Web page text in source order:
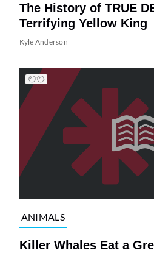
The History of TRUE
Terrifying Yellow King
Kyle Anderson
ANIMALS
Killer Whales Eat a